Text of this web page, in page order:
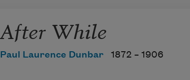
After While
Paul Laurence Dunbar 1872 – 1906